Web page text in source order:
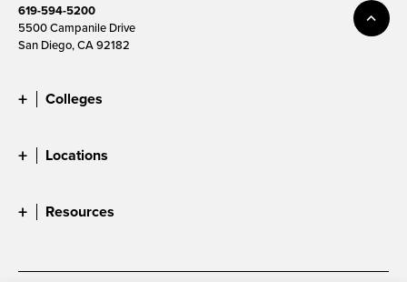
619-594-5200
5500 Campanile Drive
San Diego, CA 92182
Colleges
Locations
Resources